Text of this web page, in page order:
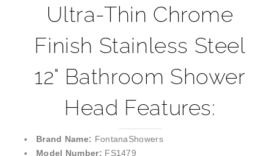
Ultra-Thin Chrome
Finish Stainless Steel
12" Bathroom Shower
Head Features:
Brand Name: FontanaShowers
Model Number: FS1479